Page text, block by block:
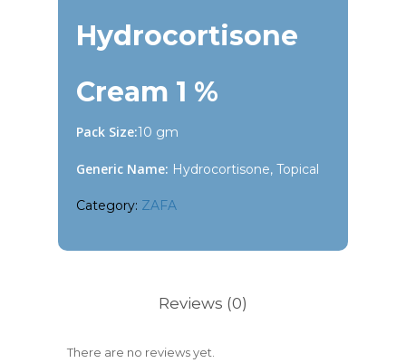
Hydrocortisone
Cream 1 %
Pack Size:10 gm
Generic Name: Hydrocortisone, Topical
Category: ZAFA
Reviews (0)
There are no reviews yet.